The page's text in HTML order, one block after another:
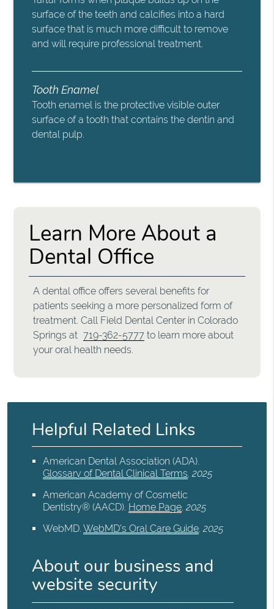
surface of the teeth and calcifies into a hard
surface that is much more difficult to remove
and will require professional treatment.
Tooth Enamel
Tooth enamel is the protective visible outer
surface of a tooth that contains the dentin and
dental pulp.
Learn More About a
Dental Office
A dental office offers several benefits for
patients seeking a more personalized form of
treatment. Call Field Dental Center in Colorado
Springs at 719-362-5777 to learn more about
your oral health needs.
Helpful Related Links
American Dental Association (ADA).
Glossary of Dental Clinical Terms.2025
American Academy of Cosmetic
Dentistry® (AACD). Home Page.2025
WebMD.WebMD’s Oral Care Guide.2025
About our business and
website security